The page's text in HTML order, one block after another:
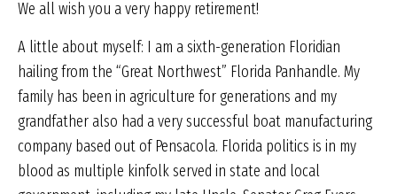
We all wish you a very happy retirement!
A little about myself: I am a sixth-generation Floridian
hailing from the “Great Northwest” Florida Panhandle. My
family has been in agriculture for generations and my
grandfather also had a very successful boat manufacturing
company based out of Pensacola. Florida politics is in my
blood as multiple kinfolk served in state and local